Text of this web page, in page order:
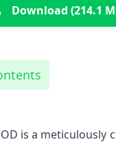
Download (214.1
is a meticulously